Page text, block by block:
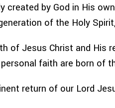
created by God in His
of the Holy
of Jesus Christ and His
faith are born of
return of our Lord